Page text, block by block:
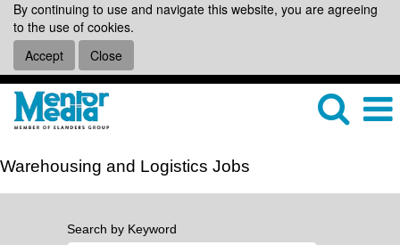
By continuing to use and navigate this website, you are agreeing
to the use of cookies.
Accept
Close
Warehousing and Logistics Jobs
Search by Keyword